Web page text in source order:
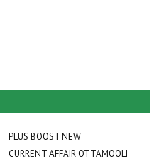
PLUS BOOST NEW
CURRENT AFFAIR OTTAMOOLI